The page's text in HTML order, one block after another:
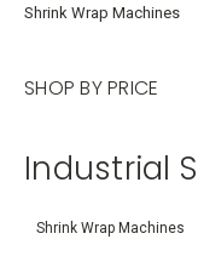
Shrink Wrap Machines
SHOP BY PRICE
Industrial
Shrink Wrap Machines